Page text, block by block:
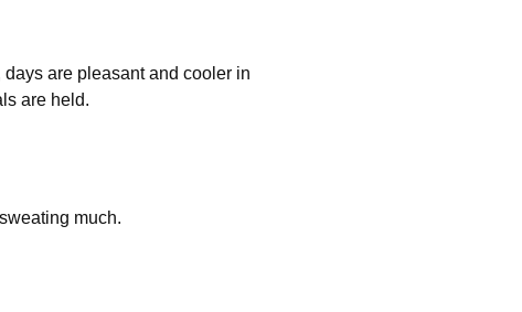
are pleasant and cooler in
are held.
much.